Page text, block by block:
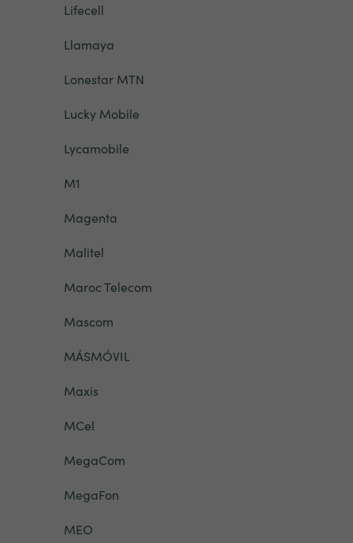
Lifecell
Llamaya
Lonestar MTN
Lucky Mobile
Lycamobile
M1
Magenta
Malitel
Maroc Telecom
Mascom
MÁSMÓVIL
Maxis
MCel
MegaCom
MegaFon
MEO